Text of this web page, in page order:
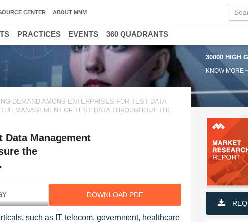
30000 HIGH
KNOW MORE
DEMAND AMONG ENTERPRISES FOR TEST DATA
MANAGEMENT OF TEST DATA THROUGHOUT THE
Data Management
the
DOWNLOAD PDF
such as IT, telecom, government, healthcare
CENTER ABOUT MNM
PRACTICES EVENTS 360 QUADRANTS